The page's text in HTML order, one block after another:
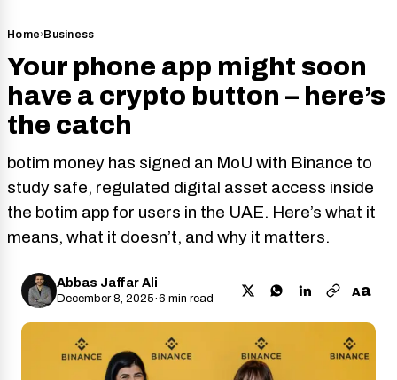
Home›Business
Your phone app might soon
have a crypto button – here’s
the catch
botim money has signed an MoU with Binance to
study safe, regulated digital asset access inside
the botim app for users in the UAE. Here’s what it
means, what it doesn’t, and why it matters.
Abbas Jaffar Ali
December 8, 2025·6 min read Aa